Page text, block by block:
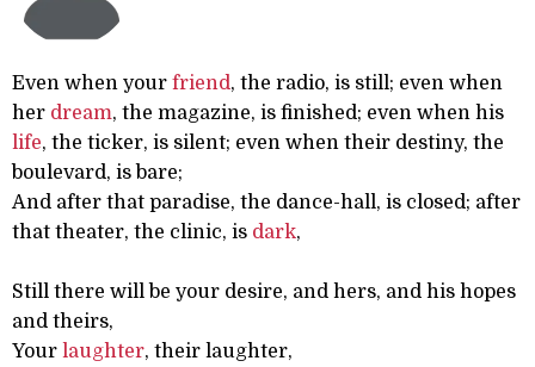
Even when your friend, the radio, is still; even when
her dream, the magazine, is finished; even when his
life, the ticker, is silent; even when their destiny, the
boulevard, is bare;
And after that paradise, the dance-hall, is closed; after
that theater, the clinic, is dark,
Still there will be your desire, and hers, and his hopes
and theirs,
Your laughter, their laughter,